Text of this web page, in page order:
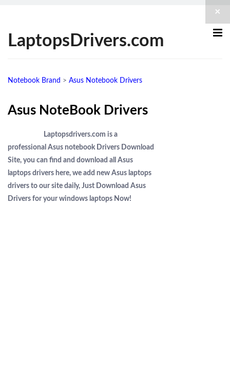
LaptopsDrivers.com
Notebook Brand > Asus Notebook Drivers
Asus NoteBook Drivers
Laptopsdrivers.com is a
professional Asus notebook Drivers Download
Site, you can find and download all Asus
laptops drivers here, we add new Asus laptops
drivers to our site daily, Just Download Asus
Drivers for your windows laptops Now!
×